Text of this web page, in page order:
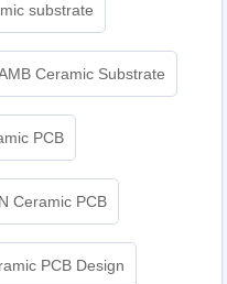
substrate
Ceramic Substrate
PCB
Ceramic PCB
PCB Design